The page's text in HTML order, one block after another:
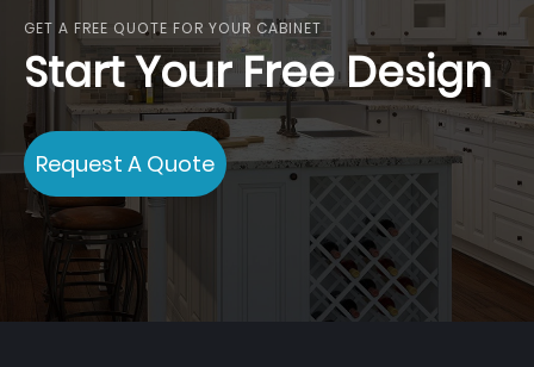
GET A FREE QUOTE FOR YOUR CABINET
Start Your Free Design
Request A Quote